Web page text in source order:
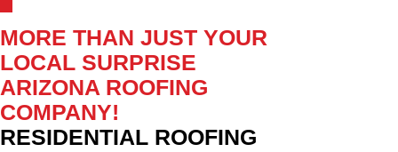
MORE THAN JUST YOUR
LOCAL SURPRISE
ARIZONA ROOFING
COMPANY!
RESIDENTIAL ROOFING